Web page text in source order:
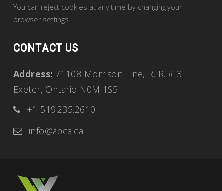
You can reject cookies at any time by changing your
browser settings.
CONTACT US
Address: 71108 Morrison Line, R. R. # 3
Exeter, Ontario N0M 1S5
+1 519.235.2610
info@abca.ca